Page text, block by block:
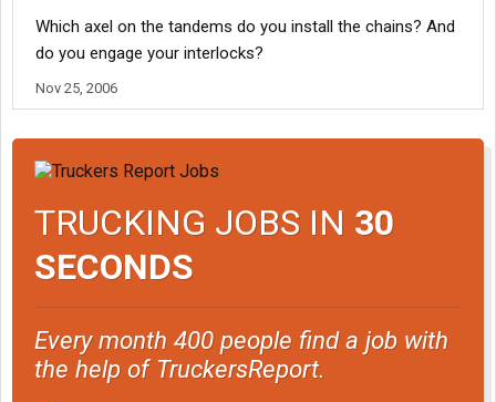
Which axel on the tandems do you install the chains? And
do you engage your interlocks?
Nov 25, 2006
TRUCKING JOBS IN 30
SECONDS
Every month 400 people find a job with
the help of TruckersReport.